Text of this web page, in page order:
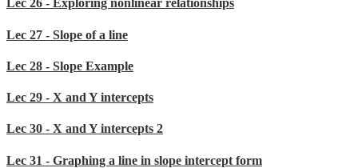
Lec 26 - Exploring nonlinear relationships
Lec 27 - Slope of a line
Lec 28 - Slope Example
Lec 29 - X and Y intercepts
Lec 30 - X and Y intercepts 2
Lec 31 - Graphing a line in slope intercept form